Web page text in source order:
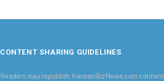
CONTENT SHARING GUIDELINES
Readers may republish KansasBizNews.com content